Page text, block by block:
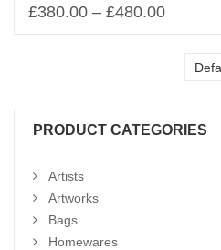
£380.00 – £480.00
PRODUCT CATEGORIES
Artists
Artworks
Bags
Homewares